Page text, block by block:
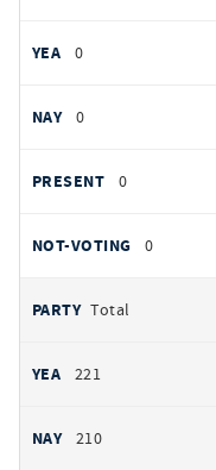
0
0
0
0
Total
221
210